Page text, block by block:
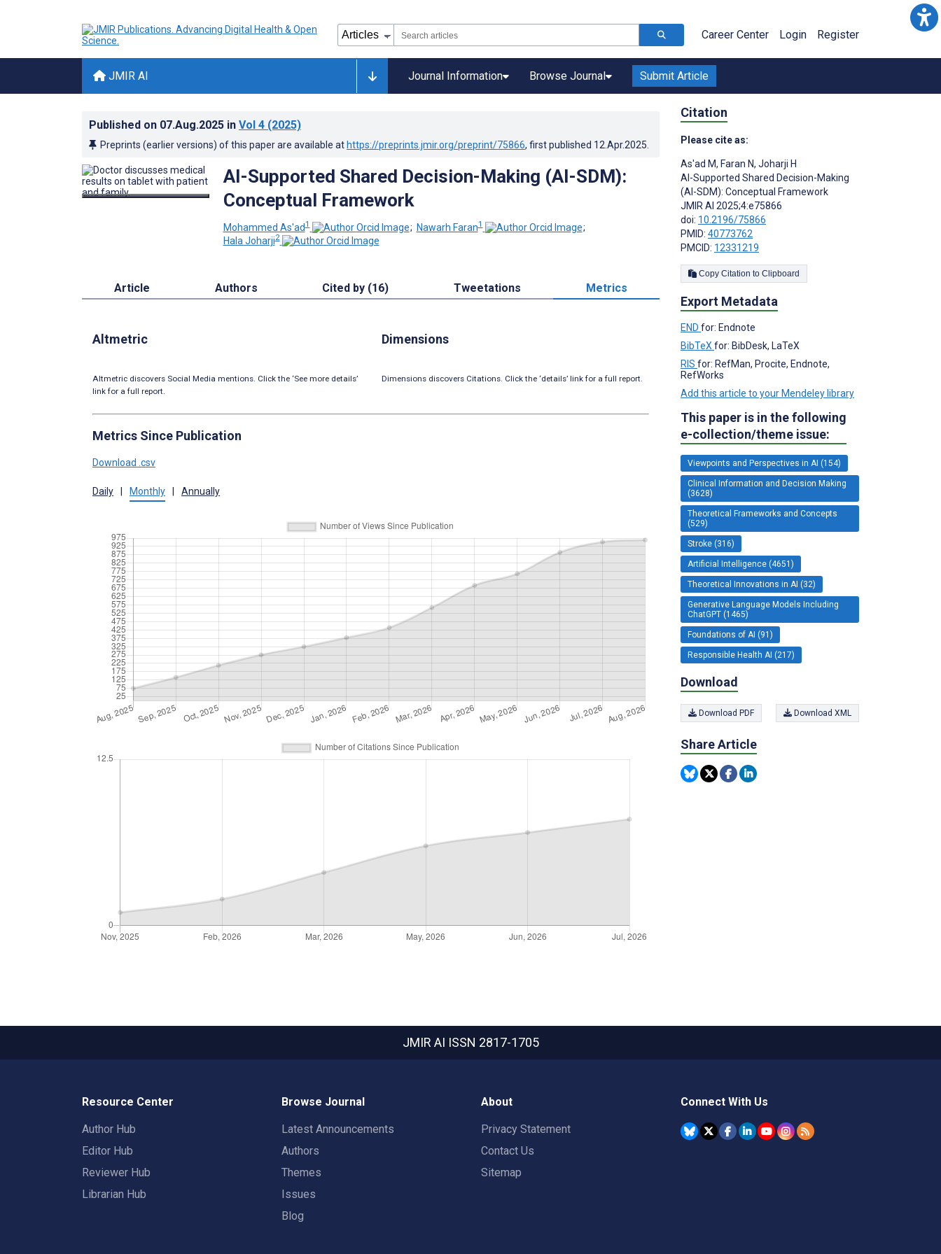
Career Center Login Register
JMIR AI Journal Information Browse Journal Submit Article
Published on 07.Aug.2025 in Vol 4 (2025)
Preprints (earlier versions) of this paper are available at https://preprints.jmir.org/preprint/75866, first published 12.Apr.2025
AI-Supported Shared Decision-Making (AI-SDM):
Conceptual Framework
Mohammed As'ad1 ; Nawarh Faran1
;
Hala Joharji2
Article Authors Cited by (16) Tweetations Metrics
Altmetric
Altmetric discovers Social Media mentions. Click the ‘See more details’
link for a full report.
Dimensions
Dimensions discovers Citations. Click the ‘details’ link for a full report.
Metrics Since Publication
Download .csv
Daily Monthly Annually
Citation
Please cite as:
As'ad M, Faran N, Joharji H
AI-Supported Shared Decision-Making
(AI-SDM): Conceptual Framework
JMIR AI 2025;4:e75866
doi: 10.2196/75866
PMID: 40773762
PMCID: 12331219
Copy Citation to Clipboard
Export Metadata
END for: Endnote
BibTeX for: BibDesk, LaTeX
RIS for: RefMan, Procite, Endnote,
RefWorks
Add this article to your Mendeley library
This paper is in the following
e-collection/theme issue:
Viewpoints and Perspectives in AI (154)
Clinical Information and Decision Making
(3628)
Theoretical Frameworks and Concepts
(529)
Stroke (316)
Artificial Intelligence (4651)
Theoretical Innovations in AI (32)
Generative Language Models Including
ChatGPT (1465)
Foundations of AI (91)
Responsible Health AI (217)
Download
Download PDF Download XML
Share Article
JMIR AI ISSN 2817-1705
Resource Center
Author Hub
Editor Hub
Reviewer Hub
Librarian Hub
Browse Journal
Latest Announcements
Authors
Themes
Issues
Blog
About
Privacy Statement
Contact Us
Sitemap
Connect With Us